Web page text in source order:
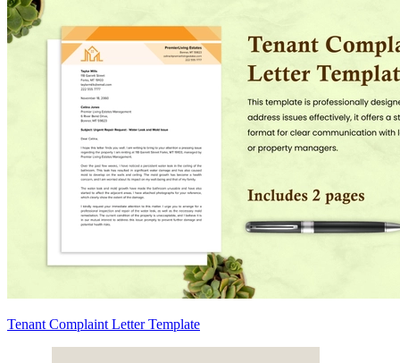
Tenant Complaint Letter Template